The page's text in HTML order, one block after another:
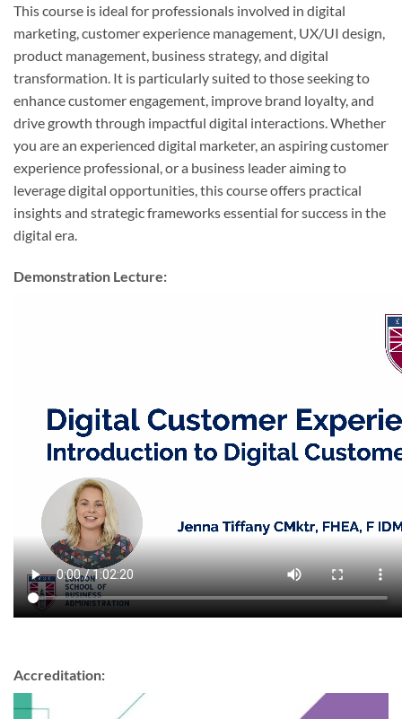
This course is ideal for professionals involved in digital
marketing, customer experience management, UX/UI design,
product management, business strategy, and digital
transformation. It is particularly suited to those seeking to
enhance customer engagement, improve brand loyalty, and
drive growth through impactful digital interactions. Whether
you are an experienced digital marketer, an aspiring customer
experience professional, or a business leader aiming to
leverage digital opportunities, this course offers practical
insights and strategic frameworks essential for success in the
digital era.
Demonstration Lecture:
Accreditation: